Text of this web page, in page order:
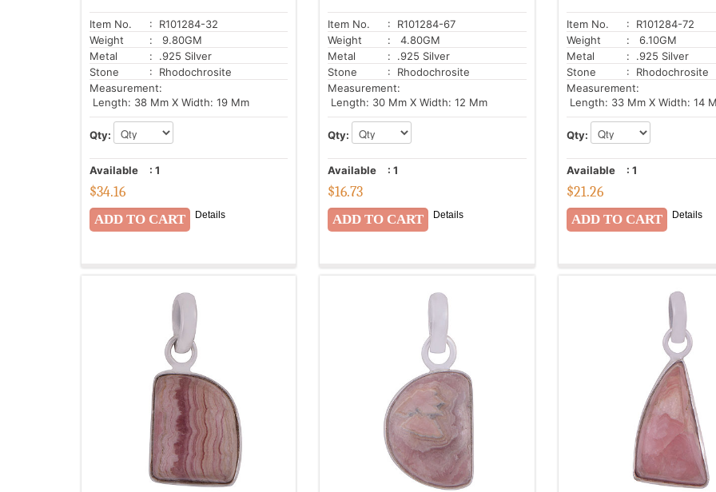
Item No.
: R101284-32
Weight
: 9.80GM
Metal
: .925 Silver
Stone
: Rhodochrosite
Measurement:
Length: 38 Mm X Width: 19 Mm
Qty:
Available : 1
$34.16
Details
Item No.
: R101284-67
Weight
: 4.80GM
Metal
: .925 Silver
Stone
: Rhodochrosite
Measurement:
Length: 30 Mm X Width: 12 Mm
Qty:
Available :1
$16.73
Details
Item No.
: R101284-72
Weight
: 6.10GM
Metal
: .925 Silver
Stone
: Rhodochrosite
Measurement:
Length: 33 Mm X Width: 14
Qty:
Available : 1
$21.26
Details